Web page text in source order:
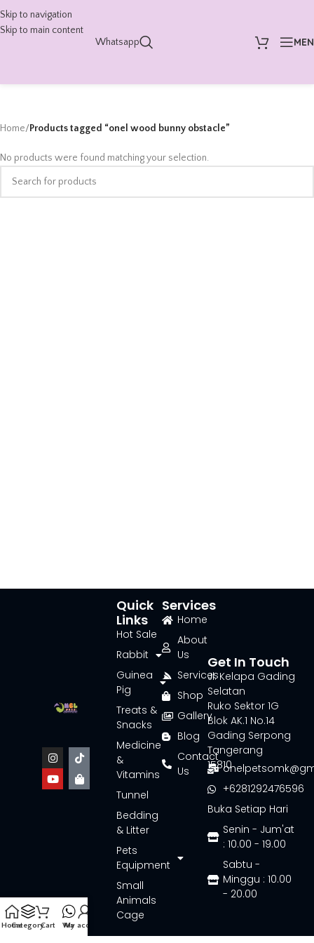
Skip to navigation
Skip to main content
Whatsapp
Home/Products tagged “onel wood bunny obstacle”
No products were found matching your selection.
Services
Home
About
Us
Services
Shop
Gallery
Blog
Contact
Us
Quick
Links
Hot Sale
Rabbit
Guinea
Pig
Treats &
Snacks
Medicine
&
Vitamins
Tunnel
Bedding
& Litter
Pets
Equipment
Small
Animals
Cage
Get In Touch
Jl. Kelapa Gading
Selatan
Ruko Sektor 1G
Blok AK.1 No.14
Gading Serpong
Tangerang
15810
+6281292476596
Buka Setiap Hari
Senin - Jum'at
: 10.00 - 19.00
Sabtu -
Minggu : 10.00
- 20.00
HomeCategoryCart Wa
My account